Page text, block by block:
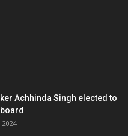
Achhinda Singh elected to
2024